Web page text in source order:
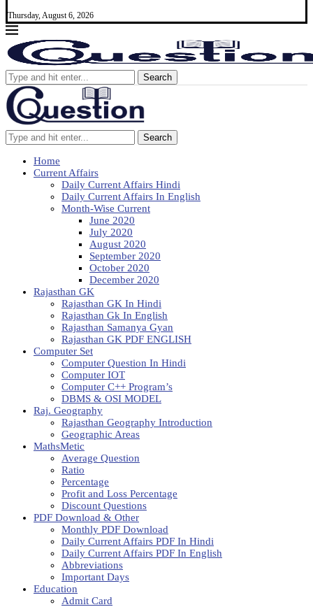
Thursday, August 6, 2026
Search
Search
Home
Current Affairs
Daily Current Affairs Hindi
Daily Current Affairs In English
Month-Wise Current
June 2020
July 2020
August 2020
September 2020
October 2020
December 2020
Rajasthan GK
Rajasthan GK In Hindi
Rajasthan Gk In English
Rajasthan Samanya Gyan
Rajasthan GK PDF ENGLISH
Computer Set
Computer Question In Hindi
Computer IOT
Computer C++ Program’s
DBMS & OSI MODEL
Raj. Geography
Rajasthan Geography Introduction
Geographic Areas
MathsMetic
Average Question
Ratio
Percentage
Profit and Loss Percentage
Discount Questions
PDF Download & Other
Monthly PDF Download
Daily Current Affairs PDF In Hindi
Daily Current Affairs PDF In English
Abbreviations
Important Days
Education
Admit Card